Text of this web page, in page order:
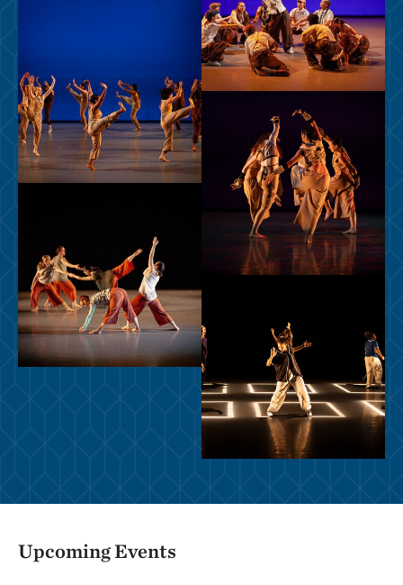
Upcoming Events